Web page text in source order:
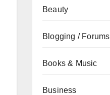
Beauty
Blogging / Forums
Books & Music
Business